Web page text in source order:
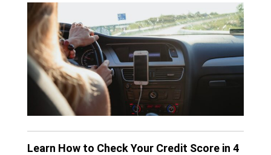
Learn How to Check Your Credit Score in 4